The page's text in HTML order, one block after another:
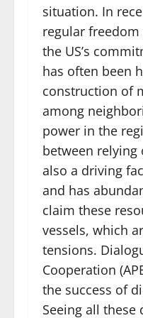
situation. In
regular freedom
the US’s
has often been
construction of
among
power in the
between relying
also a driving
and has
claim these
vessels, which
tensions.
Cooperation
the success of
Seeing all these